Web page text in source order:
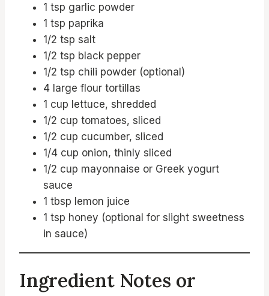
1 tsp garlic powder
1 tsp paprika
1/2 tsp salt
1/2 tsp black pepper
1/2 tsp chili powder (optional)
4 large flour tortillas
1 cup lettuce, shredded
1/2 cup tomatoes, sliced
1/2 cup cucumber, sliced
1/4 cup onion, thinly sliced
1/2 cup mayonnaise or Greek yogurt
sauce
1 tbsp lemon juice
1 tsp honey (optional for slight sweetness
in sauce)
Ingredient Notes or